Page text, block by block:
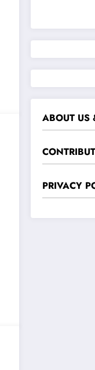
ABOUT US
PRIVACY